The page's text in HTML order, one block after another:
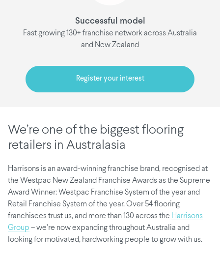
Successful model
Fast growing 130+ franchise network across Australia
and New Zealand
Register your interest
We’re one of the biggest flooring
retailers in Australasia
Harrisons is an award-winning franchise brand, recognised at
the Westpac New Zealand Franchise Awards as the Supreme
Award Winner: Westpac Franchise System of the year and
Retail Franchise System of the year. Over 54 flooring
franchisees trust us, and more than 130 across the Harrisons
Group – we’re now expanding throughout Australia and
looking for motivated, hardworking people to grow with us.